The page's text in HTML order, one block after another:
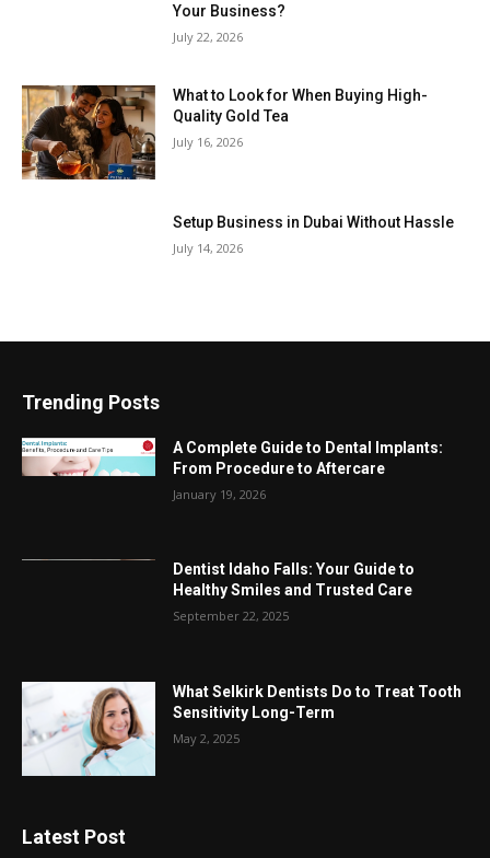
Your Business?
July 22, 2026
What to Look for When Buying High-
Quality Gold Tea
July 16, 2026
Setup Business in Dubai Without Hassle
July 14, 2026
Trending Posts
A Complete Guide to Dental Implants:
From Procedure to Aftercare
January 19, 2026
Dentist Idaho Falls: Your Guide to
Healthy Smiles and Trusted Care
September 22, 2025
What Selkirk Dentists Do to Treat Tooth
Sensitivity Long-Term
May 2, 2025
Latest Post